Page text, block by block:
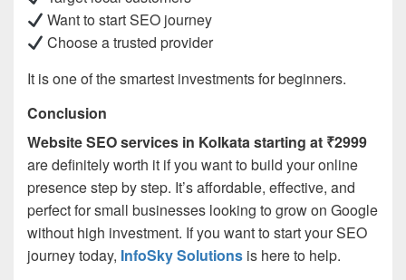
Want to start SEO journey
Choose a trusted provider
It is one of the smartest investments for beginners.
Conclusion
Website SEO services in Kolkata starting at ₹2999
are definitely worth it if you want to build your online
presence step by step. It’s affordable, effective, and
perfect for small businesses looking to grow on Google
without high investment. If you want to start your SEO
journey today, InfoSky Solutions is here to help.